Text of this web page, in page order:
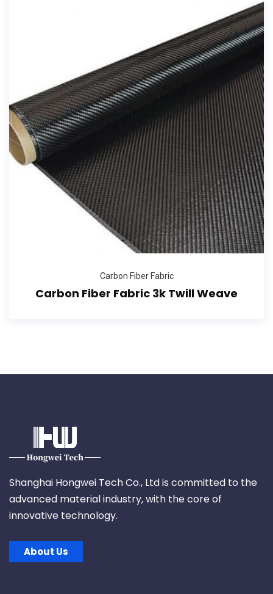
Carbon Fiber Fabric
Carbon Fiber Fabric 3k Twill Weave
Shanghai Hongwei Tech Co., Ltd is committed to the
advanced material industry, with the core of
innovative technology.
About Us